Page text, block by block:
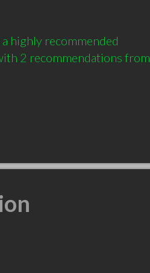
highly recommended
2 recommendations from